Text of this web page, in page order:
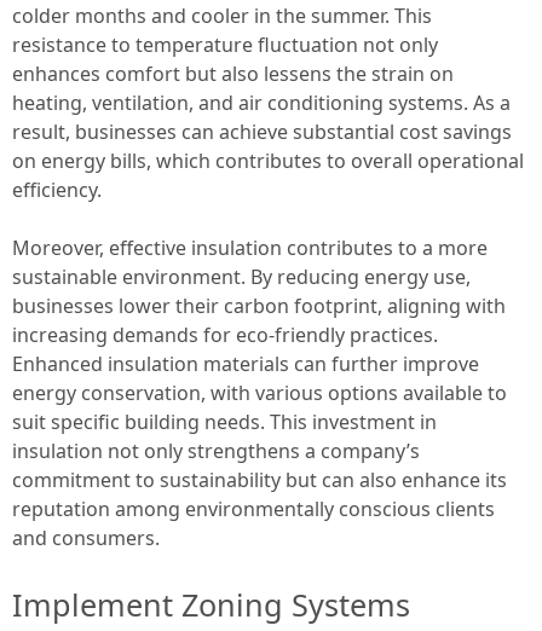
colder months and cooler in the summer. This
resistance to temperature fluctuation not only
enhances comfort but also lessens the strain on
heating, ventilation, and air conditioning systems. As a
result, businesses can achieve substantial cost savings
on energy bills, which contributes to overall operational
efficiency.
Moreover, effective insulation contributes to a more
sustainable environment. By reducing energy use,
businesses lower their carbon footprint, aligning with
increasing demands for eco-friendly practices.
Enhanced insulation materials can further improve
energy conservation, with various options available to
suit specific building needs. This investment in
insulation not only strengthens a company’s
commitment to sustainability but can also enhance its
reputation among environmentally conscious clients
and consumers.
Implement Zoning Systems